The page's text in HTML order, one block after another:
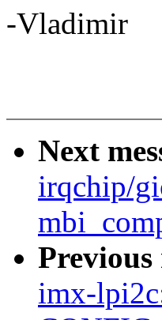
-Vladimir
Next
irqchip/
Previous
imx-